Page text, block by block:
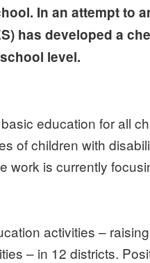
In an attempt to
has developed a
level.
education for all
of children with
work is currently
activities –
– in 12 districts.